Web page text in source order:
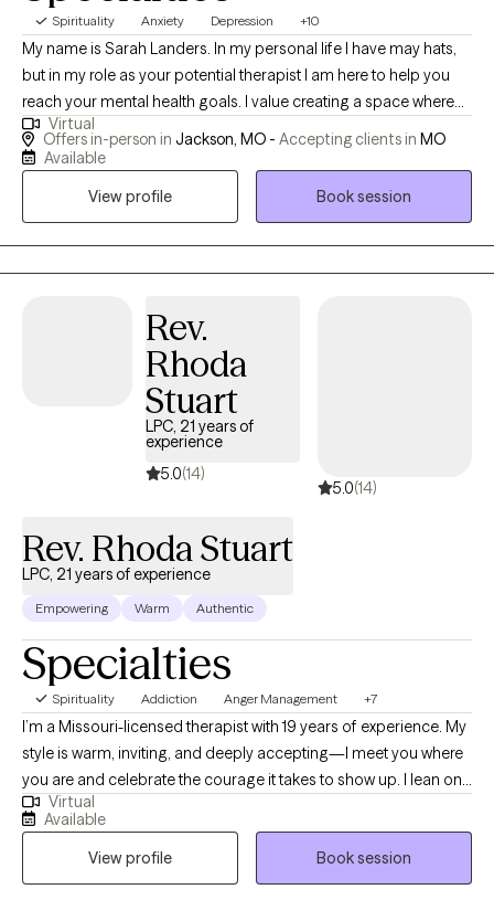
Spirituality Anxiety Depression +10
My name is Sarah Landers. In my personal life I have may hats,
but in my role as your potential therapist I am here to help you
reach your mental health goals. I value creating a space where
you feel you can share openly and without judgement. My goal
for you in therapy with me is to see you grow. I will help teach you
needed. I will listen to any stressors or problems that you need to
health system to help you with your needs on multiple levels.
Virtual
Offers in-person in Jackson, MO - Accepting clients in MO
Available
View profile
Book session
Rev.
Rhoda
Stuart
LPC, 21 years of
experience
5.0(14)
5.0(14)
Rev. Rhoda Stuart
LPC, 21 years of experience
Empowering Warm Authentic
Specialties
Spirituality Addiction Anger Management +7
I’m a Missouri-licensed therapist with 19 years of experience. My
style is warm, inviting, and deeply accepting—I meet you where
you are and celebrate the courage it takes to show up. I lean on
cognitive behavioral therapy (CBT) to build awareness of how
your life experiences shape today’s thoughts, feelings, and
responses. For 15 years I’ve supported active-duty service
members and their families, and I’ve also worked in schools—
Virtual
Available
View profile
Book session